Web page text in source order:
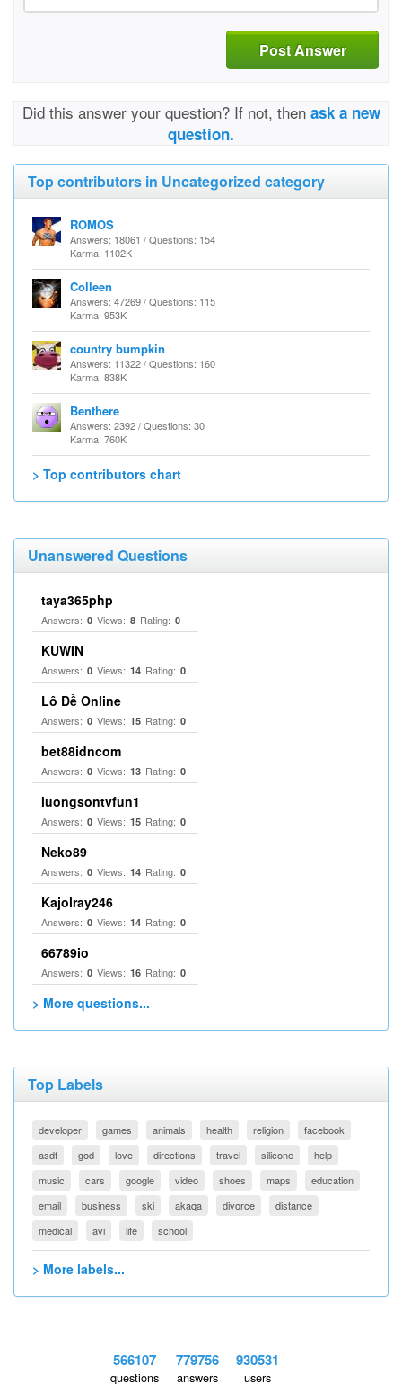
Post Answer
Did this answer your question? If not, then ask a new
question.
Top contributors in Uncategorized category
ROMOS
Answers: 18061 / Questions: 154
Karma: 1102K
Colleen
Answers: 47269 / Questions: 115
Karma: 953K
country bumpkin
Answers: 11322 / Questions: 160
Karma: 838K
Benthere
Answers: 2392 / Questions: 30
Karma: 760K
> Top contributors chart
Unanswered Questions
taya365php
Answers: 0 Views: 8 Rating: 0
KUWIN
Answers: 0 Views: 14 Rating: 0
Lô Đề Online
Answers: 0 Views: 15 Rating: 0
bet88idncom
Answers: 0 Views: 13 Rating: 0
luongsontvfun1
Answers: 0 Views: 15 Rating: 0
Neko89
Answers: 0 Views: 14 Rating: 0
Kajolray246
Answers: 0 Views: 14 Rating: 0
66789io
Answers: 0 Views: 16 Rating: 0
> More questions...
Top Labels
developer games animals health religion
facebook
asdf
god love directions travel silicone
help
music
cars google video shoes maps
education
email
business ski akaqa divorce
distance
medical
avi life school
> More labels...
566107
questions
779756
answers
930531
users